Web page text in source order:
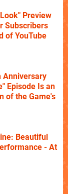
Preview
Subscribers
of YouTube
Anniversary
Episode Is an
of the Game's
Beautiful
- At